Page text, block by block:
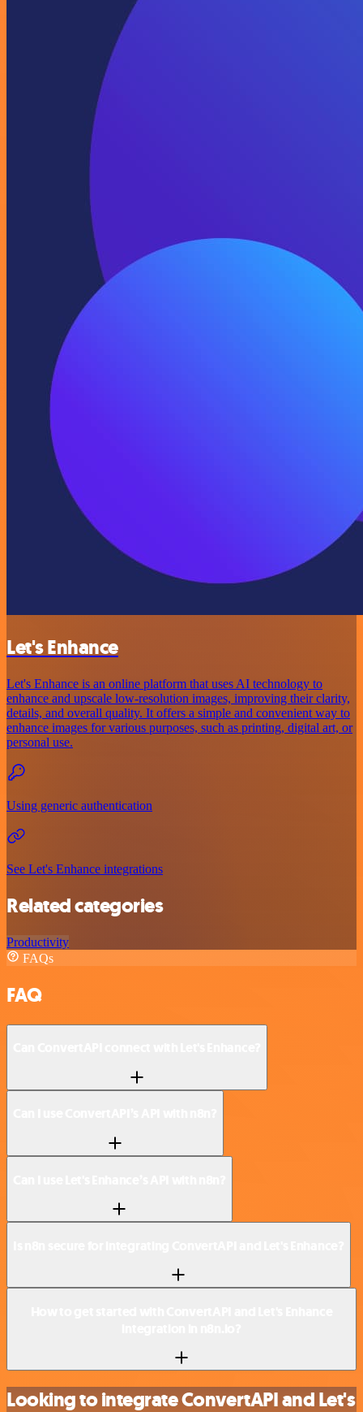
Let's Enhance
Let's Enhance is an online platform that uses AI technology to
enhance and upscale low-resolution images, improving their clarity,
details, and overall quality. It offers a simple and convenient way to
enhance images for various purposes, such as printing, digital art, or
personal use.
Using generic authentication
See Let's Enhance integrations
Related categories
Productivity
FAQs
FAQ
Looking to integrate ConvertAPI and Let's